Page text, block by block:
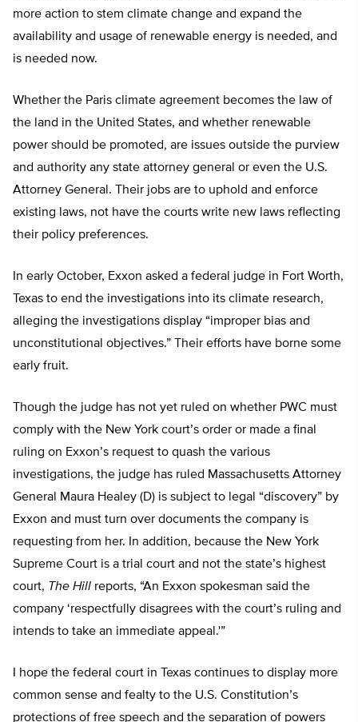
more action to stem climate change and expand the
availability and usage of renewable energy is needed, and
is needed now.
Whether the Paris climate agreement becomes the law of
the land in the United States, and whether renewable
power should be promoted, are issues outside the purview
and authority any state attorney general or even the U.S.
Attorney General. Their jobs are to uphold and enforce
existing laws, not have the courts write new laws reflecting
their policy preferences.
In early October, Exxon asked a federal judge in Fort Worth,
Texas to end the investigations into its climate research,
alleging the investigations display “improper bias and
unconstitutional objectives.” Their efforts have borne some
early fruit.
Though the judge has not yet ruled on whether PWC must
comply with the New York court’s order or made a final
ruling on Exxon’s request to quash the various
investigations, the judge has ruled Massachusetts Attorney
General Maura Healey (D) is subject to legal “discovery” by
Exxon and must turn over documents the company is
requesting from her. In addition, because the New York
Supreme Court is a trial court and not the state’s highest
court, The Hill reports, “An Exxon spokesman said the
company ‘respectfully disagrees with the court’s ruling and
intends to take an immediate appeal.'”
I hope the federal court in Texas continues to display more
common sense and fealty to the U.S. Constitution’s
protections of free speech and the separation of powers